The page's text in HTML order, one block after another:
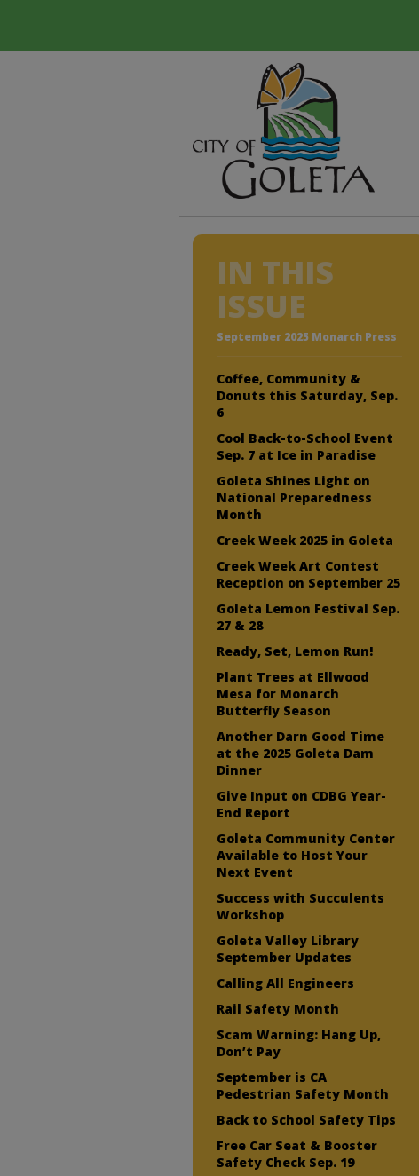
IN THIS
ISSUE
September 2025 Monarch Press
Coffee, Community &
Donuts this Saturday, Sep.
6
Cool Back-to-School Event
Sep. 7 at Ice in Paradise
Goleta Shines Light on
National Preparedness
Month
Creek Week 2025 in Goleta
Creek Week Art Contest
Reception on September 25
Goleta Lemon Festival Sep.
27 & 28
Ready, Set, Lemon Run!
Plant Trees at Ellwood
Mesa for Monarch
Butterfly Season
Another Darn Good Time
at the 2025 Goleta Dam
Dinner
Give Input on CDBG Year-
End Report
Goleta Community Center
Available to Host Your
Next Event
Success with Succulents
Workshop
Goleta Valley Library
September Updates
Calling All Engineers
Rail Safety Month
Scam Warning: Hang Up,
Don’t Pay
September is CA
Pedestrian Safety Month
Back to School Safety Tips
Free Car Seat & Booster
Safety Check Sep. 19